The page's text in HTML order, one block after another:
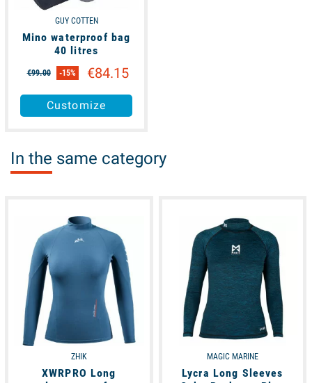
GUY COTTEN
Mino waterproof bag
40 litres
€99.00 -15% €84.15
Customize
In the same category
ZHIK
XWRPRO Long
MAGIC MARINE
Lycra Long Sleeves